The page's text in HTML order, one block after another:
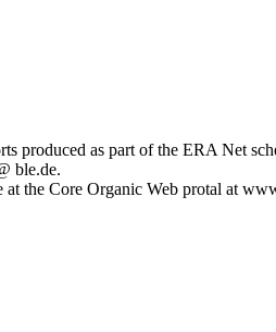
produced as part of the ERA Net
ble.de.
at the Core Organic Web protal at